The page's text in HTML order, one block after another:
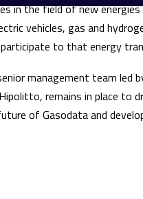
in the field of new
vehicles, gas and
to that energy
management team led
remains in place to
of Gasodata and